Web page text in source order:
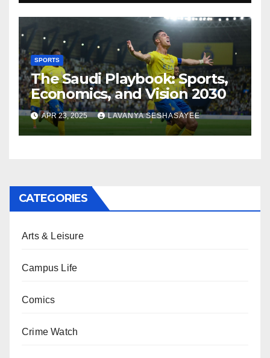
SPORTS
The Saudi Playbook: Sports,
Economics, and Vision 2030
APR 23, 2025 LAVANYA SESHASAYEE
CATEGORIES
Arts & Leisure
Campus Life
Comics
Crime Watch